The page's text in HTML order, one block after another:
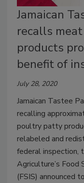
Jamaican
recalls
products
benefit of
July 28, 2020
Jamaican Tastee
recalling
poultry patty
relabeled and
federal inspection,
Agriculture’s Food
(FSIS) announced